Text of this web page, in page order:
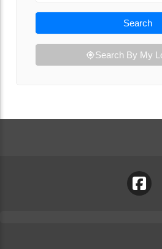
Search
Search By My